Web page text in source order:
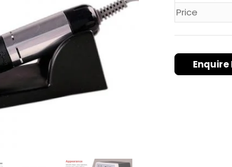
Price
Enquire